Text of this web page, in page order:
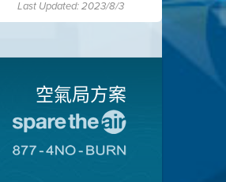
Last Updated: 2023/8/3
空氣局方案
往